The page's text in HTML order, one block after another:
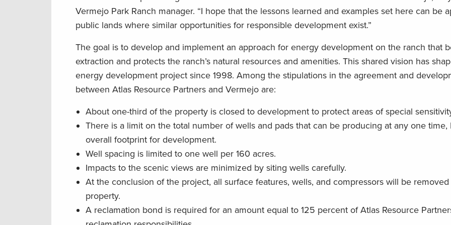
Vermejo Park Ranch manager. “I hope that the lessons learned and examples set here can be
public lands where similar opportunities for responsible development exist.”
The goal is to develop and implement an approach for energy development on the ranch that
extraction and protects the ranch’s natural resources and amenities. This shared vision has
energy development project since 1998. Among the stipulations in the agreement and
between Atlas Resource Partners and Vermejo are:
About one-third of the property is closed to development to protect areas of special
There is a limit on the total number of wells and pads that can be producing at any one
overall footprint for development.
Well spacing is limited to one well per 160 acres.
Impacts to the scenic views are minimized by siting wells carefully.
At the conclusion of the project, all surface features, wells, and compressors will be
property.
A reclamation bond is required for an amount equal to 125 percent of Atlas Resource